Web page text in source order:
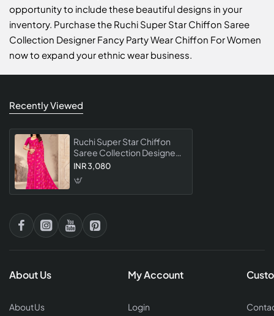
opportunity to include these beautiful designs in your
inventory. Purchase the Ruchi Super Star Chiffon Saree
Collection Designer Fancy Party Wear Chiffon For Women
now to expand your ethnic wear business.
Recently Viewed
Ruchi Super Star Chiffon
Saree Collection Designer
Fancy Party Wear Chiffon
INR 3,080
About Us
About Us
My Account
Login